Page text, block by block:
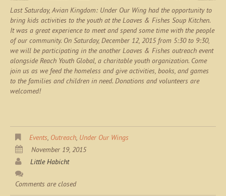
Last Saturday, Avian Kingdom: Under Our Wing had the opportunity to
bring kids activities to the youth at the Loaves & Fishes Soup Kitchen.
It was a great experience to meet and spend some time with the people
of our community. On Saturday, December 12, 2015 from 5:30 to 9:30,
we will be participating in the another Loaves & Fishes outreach event
alongside Reach Youth Global, a charitable youth organization. Come
join us as we feed the homeless and give activities, books, and games
to the families and children in need. Donations and volunteers are
welcomed!
Events, Outreach, Under Our Wings
November 19, 2015
Little Habicht
Comments are closed